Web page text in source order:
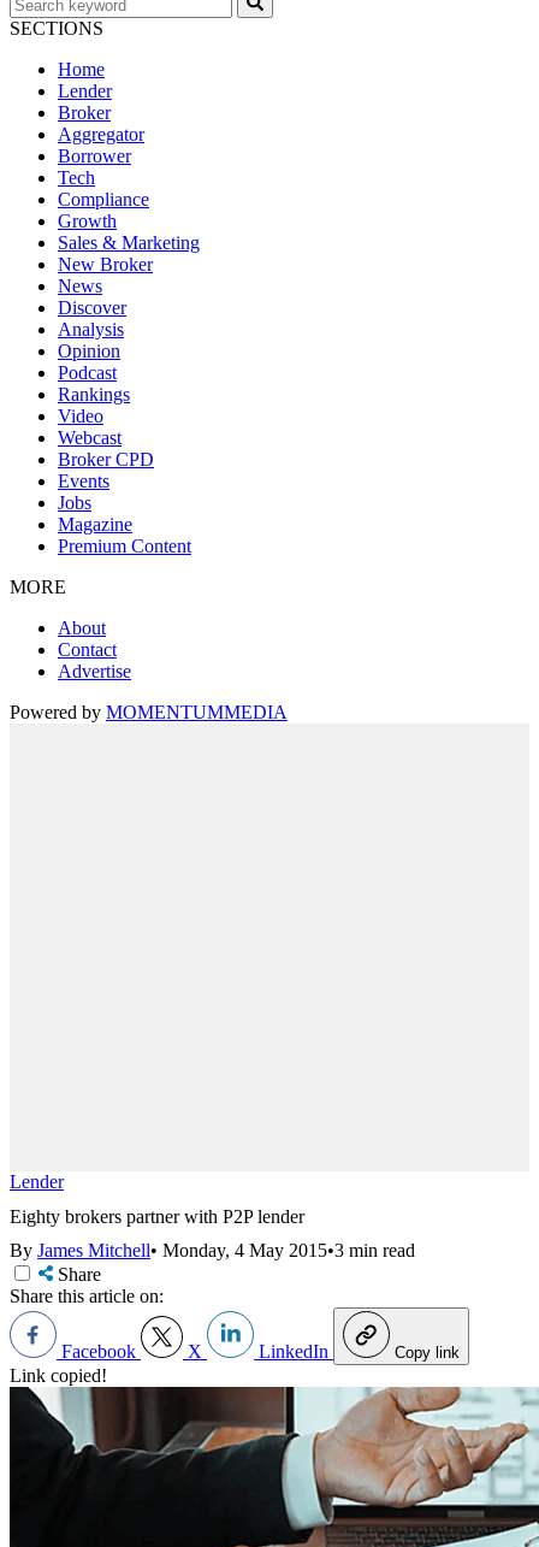
SECTIONS
Home
Lender
Broker
Aggregator
Borrower
Tech
Compliance
Growth
Sales & Marketing
New Broker
News
Discover
Analysis
Opinion
Podcast
Rankings
Video
Webcast
Broker CPD
Events
Jobs
Magazine
Premium Content
MORE
About
Contact
Advertise
Powered by MOMENTUMMEDIA
Lender
Eighty brokers partner with P2P lender
By James Mitchell• Monday, 4 May 2015•3 min read
Share
Share this article on:
Facebook X LinkedIn Copy link
Link copied!